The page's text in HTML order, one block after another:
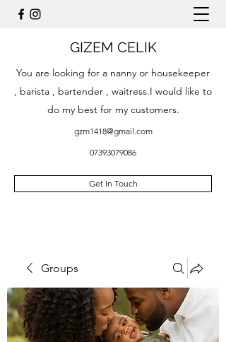
GIZEM CELIK
You are looking for a nanny or housekeeper
, barista , bartender , waitress.I would like to
do my best for my customers.
gzm1418@gmail.com
07393079086
Get In Touch
Groups